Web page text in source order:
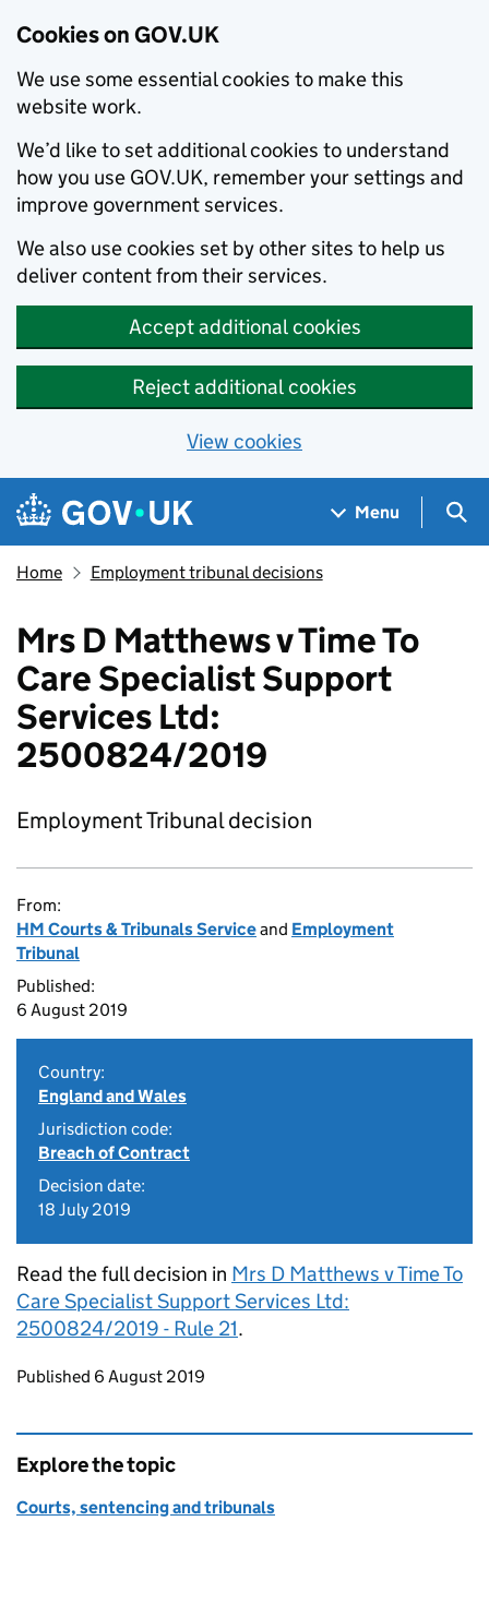
Cookies on GOV.UK
We use some essential cookies to make this
website work.
We’d like to set additional cookies to understand
how you use GOV.UK, remember your settings and
improve government services.
We also use cookies set by other sites to help us
deliver content from their services.
Accept additional cookies
Reject additional cookies
View cookies
Skip to main content
Navigation menu
Menu
Home Employment tribunal decisions
Mrs D Matthews v Time To
Care Specialist Support
Services Ltd:
2500824/2019
Employment Tribunal decision
From:
HM Courts & Tribunals Serviceand Employment
Tribunal
Published:
6 August 2019
Country:
England and Wales
Jurisdiction code:
Breach of Contract
Decision date:
18 July 2019
Read the full decision in Mrs D Matthews v Time To
Care Specialist Support Services Ltd:
2500824/2019 - Rule 21.
Updates to this page
Published 6 August 2019
Explore the topic
Courts, sentencing and tribunals